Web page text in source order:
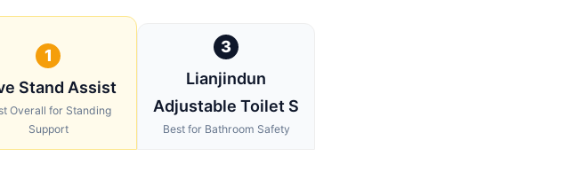
1
Stand Assist
Overall for Standing
Support
3
Lianjindun
Adjustable Toilet S
Best for Bathroom Safety